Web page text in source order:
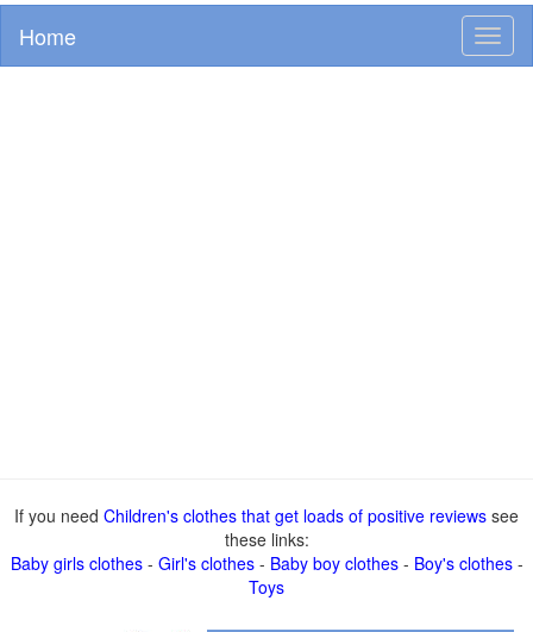
Home
If you need Children's clothes that get loads of positive reviews see
these links:
Baby girls clothes- Girl's clothes- Baby boy clothes- Boy's clothes-
Toys